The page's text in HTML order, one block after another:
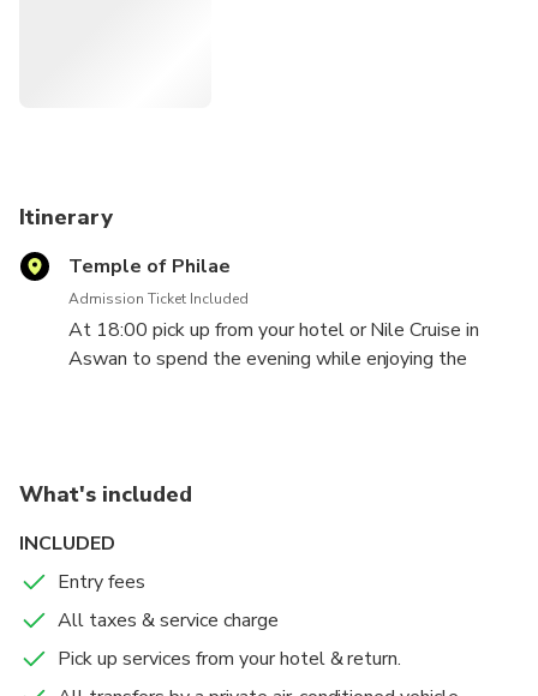
Itinerary
Temple of Philae
Admission Ticket Included
At 18:00 pick up from your hotel or Nile Cruise in
Aswan to spend the evening while enjoying the
There is a marvels story for this temple. Since the
early century, the site of Philae was flooded for six
An incredible restoration program was undertaken in
the 1960s, and the Temple was moved stone by
stone to the current location. Enjoy the spectacular
What's included
INCLUDED
Entry fees
All taxes & service charge
Pick up services from your hotel & return.